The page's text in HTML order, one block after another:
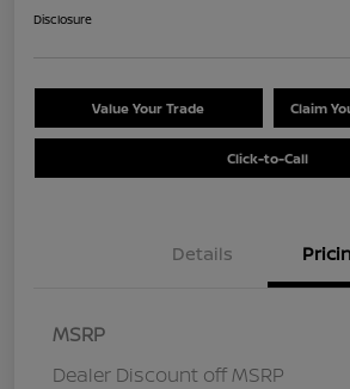
Disclosure
Value Your Trade Claim
Click-to-Call
Details
MSRP
Dealer Discount off MSRP